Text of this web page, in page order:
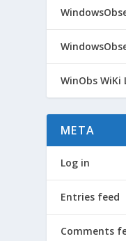
WinObs WiKi
META
Log in
Entries feed
Comments